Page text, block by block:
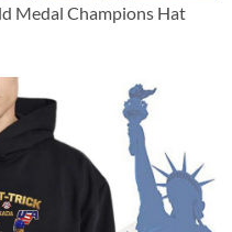
Medal Champions Hat